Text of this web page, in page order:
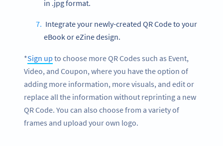
in .jpg format.
Integrate your newly-created QR Code to your
eBook or eZine design.
*Sign up to choose more QR Codes such as Event,
Video, and Coupon, where you have the option of
adding more information, more visuals, and edit or
replace all the information without reprinting a new
QR Code. You can also choose from a variety of
frames and upload your own logo.